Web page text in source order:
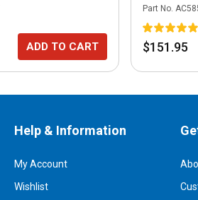
ADD TO CART
Part No.
$151.95
Help & Information
My Account
Wishlist